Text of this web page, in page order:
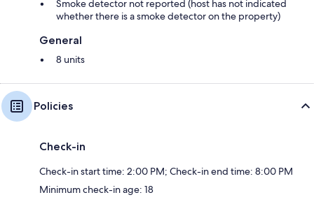
Smoke detector not reported (host has not indicated
whether there is a smoke detector on the property)
General
8 units
Policies
Check-in
Check-in start time: 2:00 PM; Check-in end time: 8:00 PM
Minimum check-in age: 18